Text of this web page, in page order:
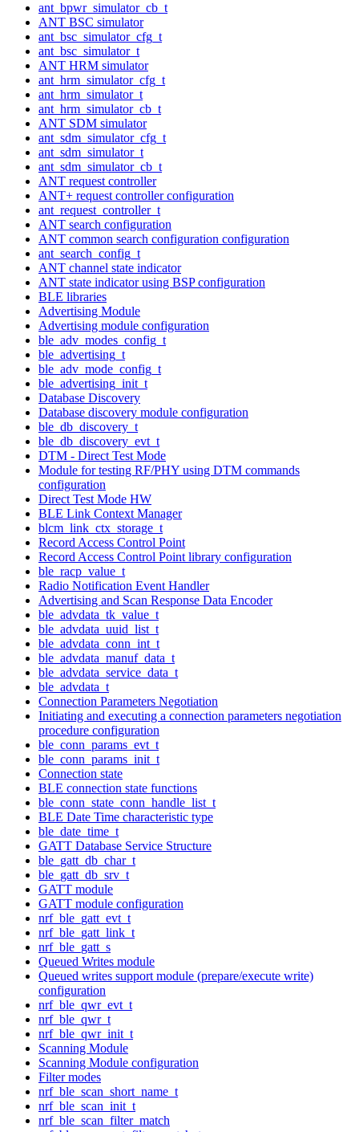
ant_bpwr_simulator_cb_t
ANT BSC simulator
ant_bsc_simulator_cfg_t
ant_bsc_simulator_t
ANT HRM simulator
ant_hrm_simulator_cfg_t
ant_hrm_simulator_t
ant_hrm_simulator_cb_t
ANT SDM simulator
ant_sdm_simulator_cfg_t
ant_sdm_simulator_t
ant_sdm_simulator_cb_t
ANT request controller
ANT+ request controller configuration
ant_request_controller_t
ANT search configuration
ANT common search configuration configuration
ant_search_config_t
ANT channel state indicator
ANT state indicator using BSP configuration
BLE libraries
Advertising Module
Advertising module configuration
ble_adv_modes_config_t
ble_advertising_t
ble_adv_mode_config_t
ble_advertising_init_t
Database Discovery
Database discovery module configuration
ble_db_discovery_t
ble_db_discovery_evt_t
DTM - Direct Test Mode
Module for testing RF/PHY using DTM commands
configuration
Direct Test Mode HW
BLE Link Context Manager
blcm_link_ctx_storage_t
Record Access Control Point
Record Access Control Point library configuration
ble_racp_value_t
Radio Notification Event Handler
Advertising and Scan Response Data Encoder
ble_advdata_tk_value_t
ble_advdata_uuid_list_t
ble_advdata_conn_int_t
ble_advdata_manuf_data_t
ble_advdata_service_data_t
ble_advdata_t
Connection Parameters Negotiation
Initiating and executing a connection parameters negotiation
procedure configuration
ble_conn_params_evt_t
ble_conn_params_init_t
Connection state
BLE connection state functions
ble_conn_state_conn_handle_list_t
BLE Date Time characteristic type
ble_date_time_t
GATT Database Service Structure
ble_gatt_db_char_t
ble_gatt_db_srv_t
GATT module
GATT module configuration
nrf_ble_gatt_evt_t
nrf_ble_gatt_link_t
nrf_ble_gatt_s
Queued Writes module
Queued writes support module (prepare/execute write)
configuration
nrf_ble_qwr_evt_t
nrf_ble_qwr_t
nrf_ble_qwr_init_t
Scanning Module
Scanning Module configuration
Filter modes
nrf_ble_scan_short_name_t
nrf_ble_scan_init_t
nrf_ble_scan_filter_match